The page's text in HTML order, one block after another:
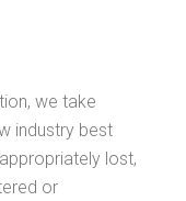
we take
industry best
lost,
or